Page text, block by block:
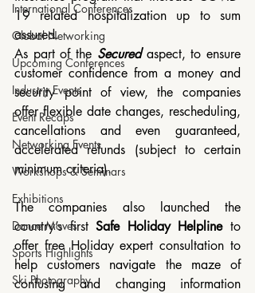
International Conferences
Global Networking
Upcoming Conferences
Industry Events
Event Recaps
Networking Events
Workshops & Seminars
Exhibitions
Dance Moves
Sports Highlights
Ski Photography
19 related hospitalization up to sum
assured.
As part of the Secured aspect, to ensure
customer confidence from a money and
security point of view, the companies
offer flexible date changes, rescheduling,
cancellations and even guaranteed,
accelerated refunds (subject to certain
minimum criteria).
The companies also launched the
country’s first Safe Holiday Helpline to
offer free Holiday expert consultation to
help customers navigate the maze of
confusing and changing information